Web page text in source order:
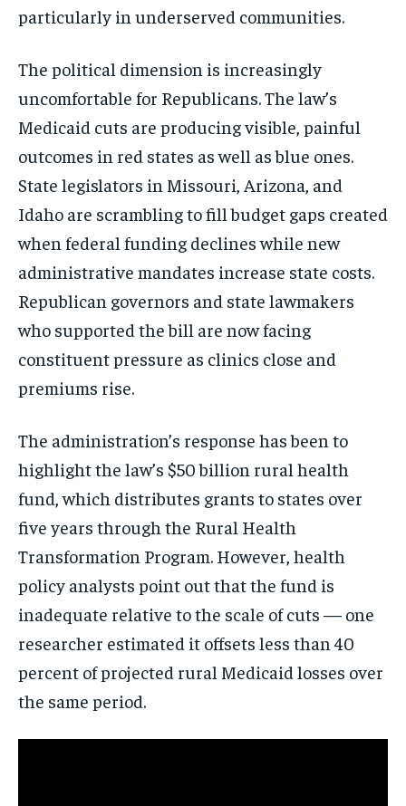
Stay Informed
politics and global affairs—delivered
directly to your inbox.
Subscribe
No spam. Unsubscribe anytime.
particularly in underserved communities.
The political dimension is increasingly
uncomfortable for Republicans. The law’s
Medicaid cuts are producing visible, painful
outcomes in red states as well as blue ones.
State legislators in Missouri, Arizona, and
Idaho are scrambling to fill budget gaps created
when federal funding declines while new
administrative mandates increase state costs.
Republican governors and state lawmakers
who supported the bill are now facing
constituent pressure as clinics close and
premiums rise.
The administration’s response has been to
highlight the law’s $50 billion rural health
fund, which distributes grants to states over
five years through the Rural Health
Transformation Program. However, health
policy analysts point out that the fund is
inadequate relative to the scale of cuts — one
researcher estimated it offsets less than 40
percent of projected rural Medicaid losses over
the same period.